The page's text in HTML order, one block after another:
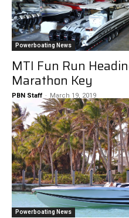
Powerboating News
MTI Fun Run
Marathon Key
PBN Staff - March 19, 2019
Powerboating News